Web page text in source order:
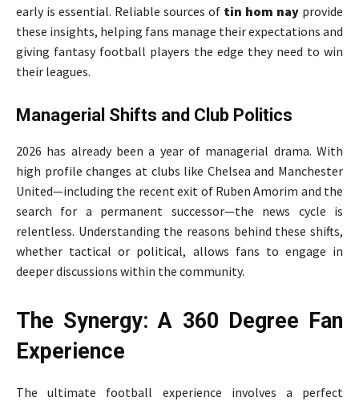
early is essential. Reliable sources of tin hom nay provide
these insights, helping fans manage their expectations and
giving fantasy football players the edge they need to win
their leagues.
Managerial Shifts and Club Politics
2026 has already been a year of managerial drama. With
high profile changes at clubs like Chelsea and Manchester
United—including the recent exit of Ruben Amorim and the
search for a permanent successor—the news cycle is
relentless. Understanding the reasons behind these shifts,
whether tactical or political, allows fans to engage in
deeper discussions within the community.
The Synergy: A 360 Degree Fan
Experience
The ultimate football experience involves a perfect